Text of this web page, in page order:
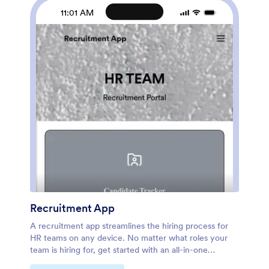
downloaded onto any device. Take care of your
employees’ health and your business with a custom
Employee Health Check In App for your company.
11:01 AM
Recruitment App
A recruitment app streamlines the hiring process for
HR teams on any device. No matter what roles your
team is hiring for, get started with an all-in-one
Recruitment App powered by Jotform! This free,